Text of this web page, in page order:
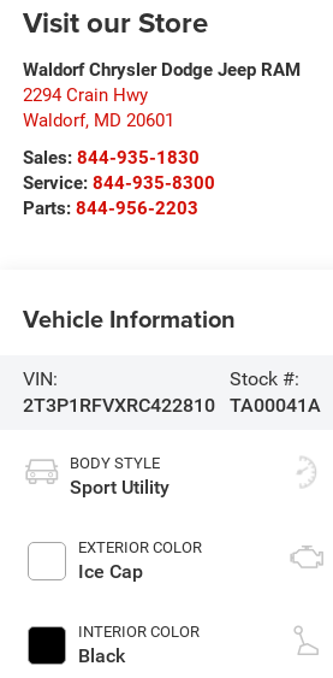
Visit our Store
Waldorf Chrysler Dodge Jeep RAM
2294 Crain Hwy
Waldorf, MD 20601
Sales: 844-935-1830
Service: 844-935-8300
Parts: 844-956-2203
Vehicle Information
VIN:
2T3P1RFVXRC422810
Stock #:
TA00041A
BODY STYLE
Sport Utility
EXTERIOR COLOR
Ice Cap
INTERIOR COLOR
Black